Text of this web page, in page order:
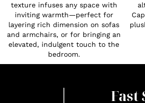
texture infuses any space with
inviting warmth—perfect for
layering rich dimension on sofas
and armchairs, or for bringing an
elevated, indulgent touch to the
bedroom.
Fast